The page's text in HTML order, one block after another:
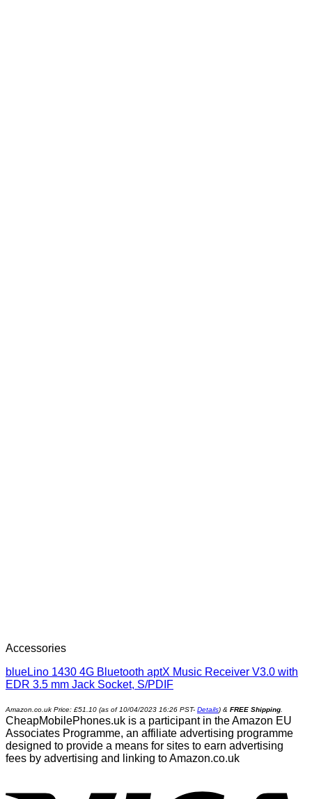
Accessories
blueLino 1430 4G Bluetooth aptX Music Receiver V3.0 with
EDR 3.5 mm Jack Socket, S/PDIF
Amazon.co.uk Price: £51.10 (as of 10/04/2023 16:26 PST- Details) & FREE Shipping
CheapMobilePhones.uk is a participant in the Amazon EU
Associates Programme, an affiliate advertising programme
designed to provide a means for sites to earn advertising
fees by advertising and linking to Amazon.co.uk